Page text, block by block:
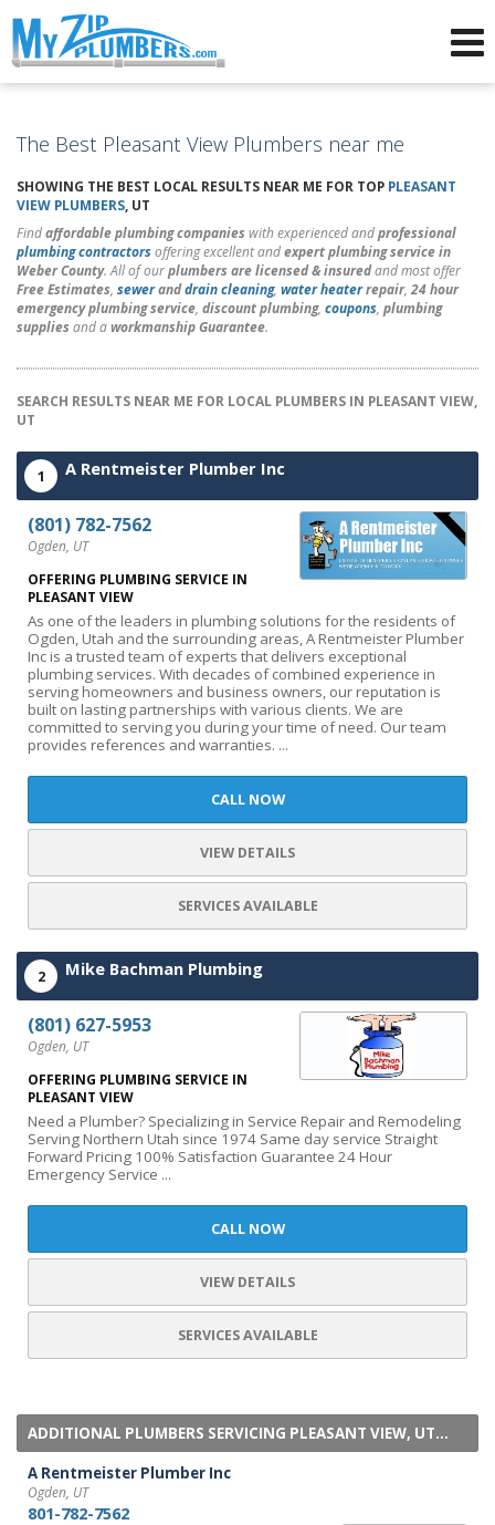
The Best Pleasant View Plumbers near me
SHOWING THE BEST LOCAL RESULTS NEAR ME FOR TOP PLEASANT
VIEW PLUMBERS, UT
Findaffordable plumbing companies with experienced andprofessional
plumbing contractorsoffering excellent andexpert plumbing service in
Weber County. All of ourplumbers are licensed & insuredand most offer
Free Estimates, seweranddrain cleaning, water heaterrepair,24 hour
emergency plumbing service, discount plumbing, coupons, plumbing
supplies and aworkmanship Guarantee.
SEARCH RESULTS NEAR ME FOR LOCAL PLUMBERS IN PLEASANT VIEW,
UT
1 A Rentmeister Plumber Inc
(801) 782-7562
Ogden, UT
OFFERING PLUMBING SERVICE IN
PLEASANT VIEW
As one of the leaders in plumbing solutions for the residents of
Ogden, Utah and the surrounding areas, A Rentmeister Plumber
Inc is a trusted team of experts that delivers exceptional
plumbing services. With decades of combined experience in
serving homeowners and business owners, our reputation is
built on lasting partnerships with various clients. We are
committed to serving you during your time of need. Our team
provides references and warranties. ...
CALL NOW
VIEW DETAILS
SERVICES AVAILABLE
2 Mike Bachman Plumbing
(801) 627-5953
Ogden, UT
OFFERING PLUMBING SERVICE IN
PLEASANT VIEW
Need a Plumber? Specializing in Service Repair and Remodeling
Serving Northern Utah since 1974 Same day service Straight
Forward Pricing 100% Satisfaction Guarantee 24 Hour
Emergency Service ...
CALL NOW
VIEW DETAILS
SERVICES AVAILABLE
ADDITIONAL PLUMBERS SERVICING PLEASANT VIEW, UT...
A Rentmeister Plumber Inc
Ogden, UT
801-782-7562